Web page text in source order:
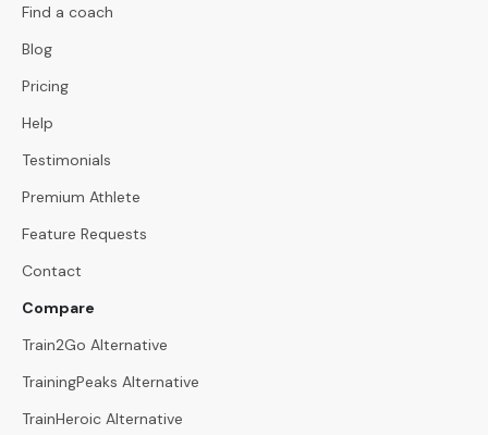
Find a coach
Blog
Pricing
Help
Testimonials
Premium Athlete
Feature Requests
Contact
Compare
Train2Go Alternative
TrainingPeaks Alternative
TrainHeroic Alternative